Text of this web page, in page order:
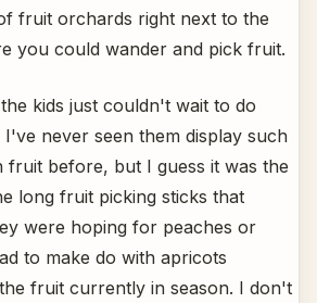
fruit orchards right next to the
you could wander and pick fruit.
kids just couldn't wait to do
never seen them display such
fruit before, but I guess it was the
long fruit picking sticks that
were hoping for peaches or
to make do with apricots
fruit currently in season. I don't